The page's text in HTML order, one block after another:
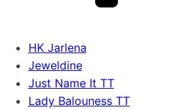
HK Jarlena
Jeweldine
Just Name It TT
Lady Balouness TT